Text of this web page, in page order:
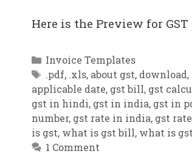
Here is the Preview for
Categories
Invoice Templates
Tags
.pdf, .xls, about gst, download,
applicable date, gst bill, gst
gst in hindi, gst in india, gst in
number, gst rate in india, gst
is gst, what is gst bill, what is
1 Comment